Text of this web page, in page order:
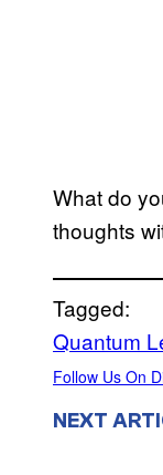
What do
thoughts
Tagged:
Quantum
Follow Us On
NEXT